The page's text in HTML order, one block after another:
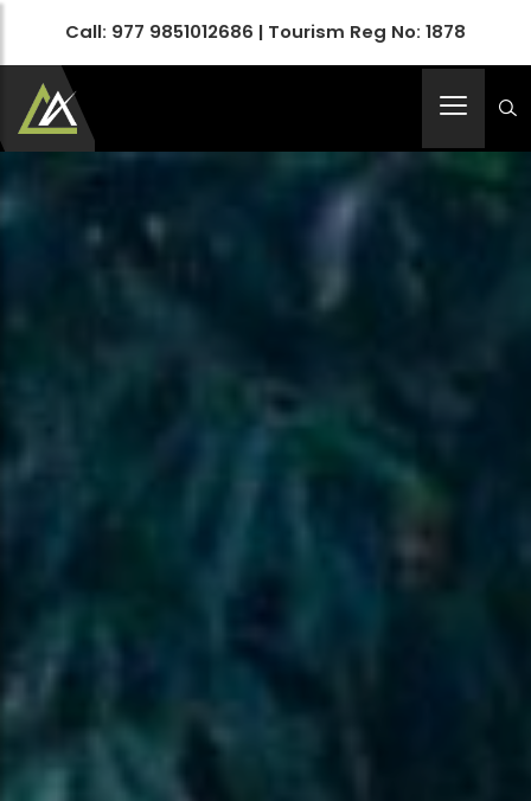
Call: 977 9851012686 | Tourism Reg No: 1878
Apex Asia Holidays- An Emerging Travel Agency
Immortalize Your Holidays…